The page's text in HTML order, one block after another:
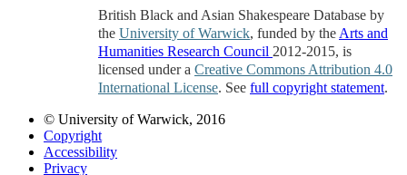
British Black and Asian Shakespeare Database by
the University of Warwick, funded by theArts and
Humanities Research Council 2012-2015, is
licensed under a Creative Commons Attribution 4.0
International License. See full copyright statement.
© University of Warwick, 2016
Copyright
Accessibility
Privacy